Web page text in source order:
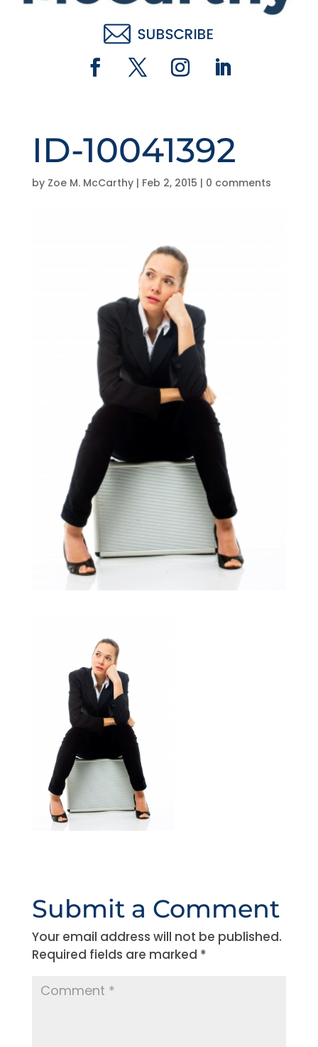
ID-10041392
by Zoe M. McCarthy| Feb 2, 2015 | 0 comments
Submit a Comment
Your email address will not be published.
Required fields are marked *